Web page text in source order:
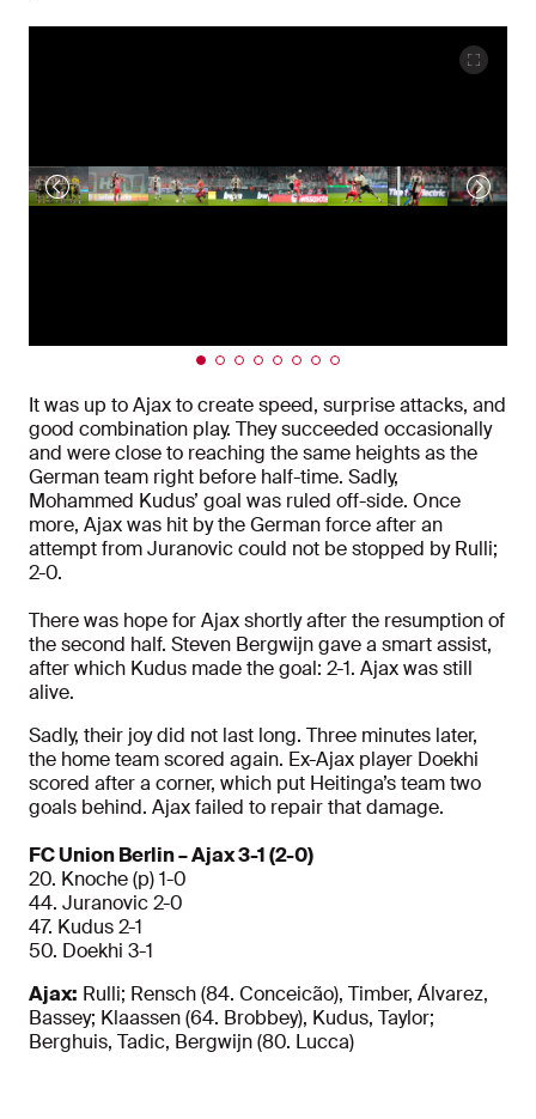
It was up to Ajax to create speed, surprise attacks, and
good combination play. They succeeded occasionally
and were close to reaching the same heights as the
German team right before half-time. Sadly,
Mohammed Kudus’ goal was ruled off-side. Once
more, Ajax was hit by the German force after an
attempt from Juranovic could not be stopped by Rulli;
2-0.
There was hope for Ajax shortly after the resumption of
the second half. Steven Bergwijn gave a smart assist,
after which Kudus made the goal: 2-1. Ajax was still
alive.
Sadly, their joy did not last long. Three minutes later,
the home team scored again. Ex-Ajax player Doekhi
scored after a corner, which put Heitinga’s team two
goals behind. Ajax failed to repair that damage.
FC Union Berlin – Ajax 3-1 (2-0)
20. Knoche (p) 1-0
44. Juranovic 2-0
47. Kudus 2-1
50. Doekhi 3-1
Ajax: Rulli; Rensch (84. Conceicão), Timber, Álvarez,
Bassey; Klaassen (64. Brobbey), Kudus, Taylor;
Berghuis, Tadic, Bergwijn (80. Lucca)